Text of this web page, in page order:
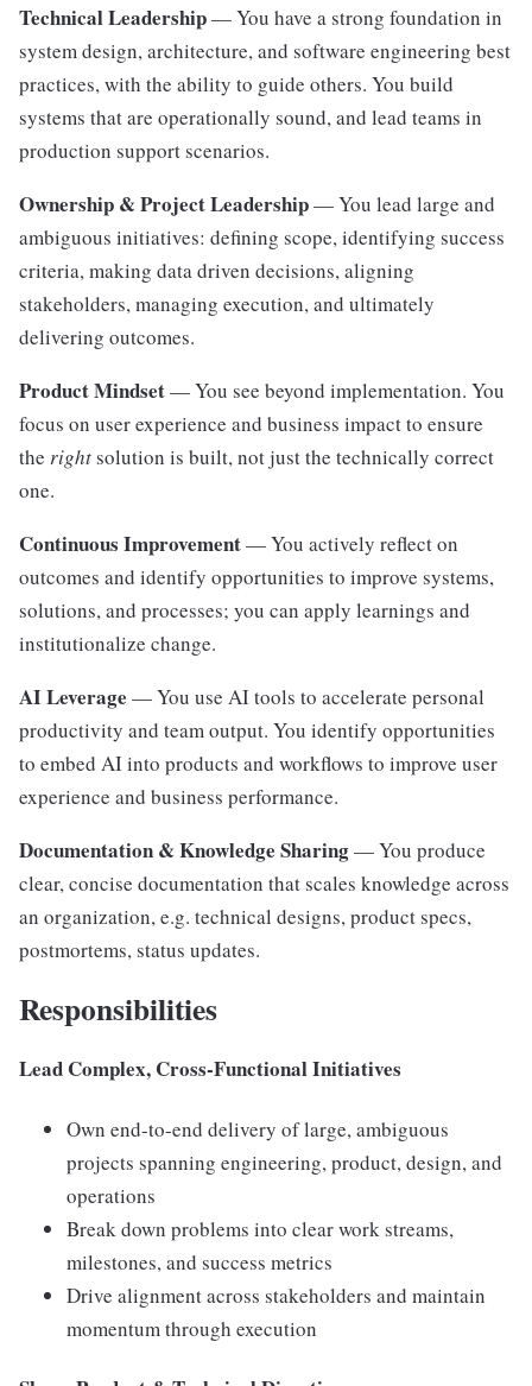
Technical Leadership— You have a strong foundation in
system design, architecture, and software engineering best
practices, with the ability to guide others. You build
systems that are operationally sound, and lead teams in
production support scenarios.
Ownership & Project Leadership— You lead large and
ambiguous initiatives: defining scope, identifying success
criteria, making data driven decisions, aligning
stakeholders, managing execution, and ultimately
delivering outcomes.
Product Mindset— You see beyond implementation. You
focus on user experience and business impact to ensure
the rightsolution is built, not just the technically correct
one.
Continuous Improvement— You actively reflect on
outcomes and identify opportunities to improve systems,
solutions, and processes; you can apply learnings and
institutionalize change.
AI Leverage — You use AI tools to accelerate personal
productivity and team output. You identify opportunities
to embed AI into products and workflows to improve user
experience and business performance.
Documentation & Knowledge Sharing— You produce
clear, concise documentation that scales knowledge across
an organization, e.g. technical designs, product specs,
postmortems, status updates.
Responsibilities
Lead Complex, Cross-Functional Initiatives
Own end-to-end delivery of large, ambiguous
projects spanning engineering, product, design, and
operations
Break down problems into clear work streams,
milestones, and success metrics
Drive alignment across stakeholders and maintain
momentum through execution